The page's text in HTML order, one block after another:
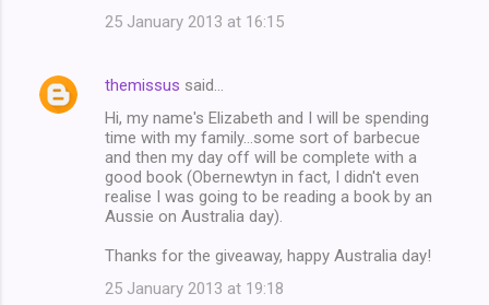
25 January 2013 at 16:15
themissus said…
Hi, my name's Elizabeth and I will be spending
time with my family...some sort of barbecue
and then my day off will be complete with a
good book (Obernewtyn in fact, I didn't even
realise I was going to be reading a book by an
Aussie on Australia day).
Thanks for the giveaway, happy Australia day!
25 January 2013 at 19:18